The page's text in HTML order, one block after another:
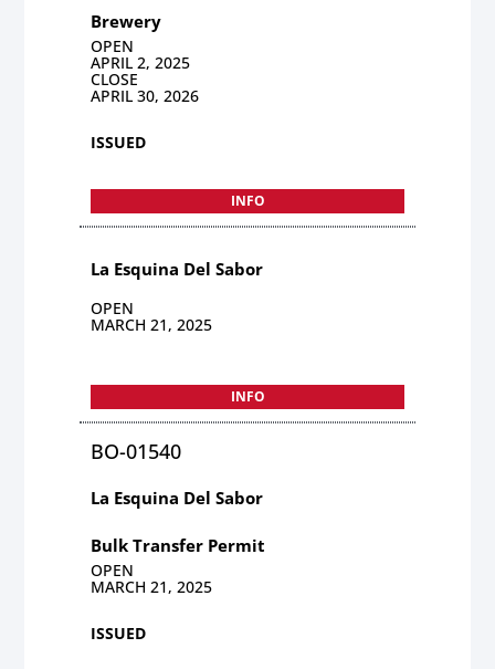
Brewery
OPEN
APRIL 2, 2025
CLOSE
APRIL 30, 2026
ISSUED
INFO
La Esquina Del Sabor
OPEN
MARCH 21, 2025
INFO
BO-01540
La Esquina Del Sabor
Bulk Transfer Permit
OPEN
MARCH 21, 2025
ISSUED